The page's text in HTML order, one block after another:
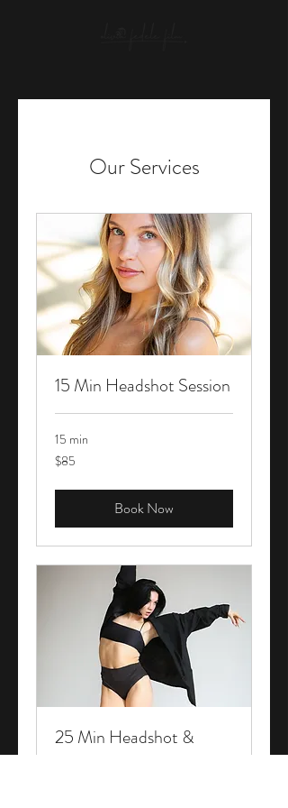
Our Services
15 Min Headshot Session
15 min
85
Canadian
$85
Book Now
25 Min Headshot &